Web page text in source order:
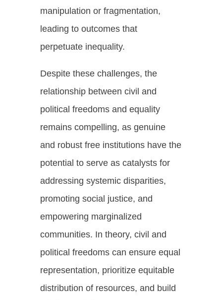
manipulation or fragmentation,
leading to outcomes that
perpetuate inequality.
Despite these challenges, the
relationship between civil and
political freedoms and equality
remains compelling, as genuine
and robust free institutions have the
potential to serve as catalysts for
addressing systemic disparities,
promoting social justice, and
empowering marginalized
communities. In theory, civil and
political freedoms can ensure equal
representation, prioritize equitable
distribution of resources, and build